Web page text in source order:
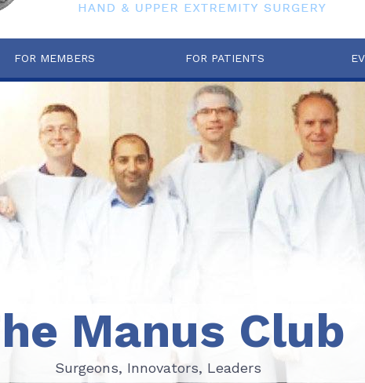
FOR MEMBERS FOR PATIENTS
Surgeons, Innovators, Leaders
Manus Club
Surgeons, Innovators, Leaders